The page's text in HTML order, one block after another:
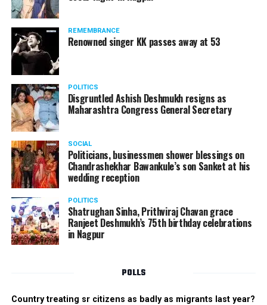
REMEMBRANCE
Renowned singer KK passes away at 53
POLITICS
Disgruntled Ashish Deshmukh resigns as
Maharashtra Congress General Secretary
SOCIAL
Politicians, businessmen shower blessings on
Chandrashekhar Bawankule’s son Sanket at his
wedding reception
POLITICS
Shatrughan Sinha, Prithviraj Chavan grace
Ranjeet Deshmukh’s 75th birthday celebrations
in Nagpur
POLLS
Country treating sr citizens as badly as migrants last year?